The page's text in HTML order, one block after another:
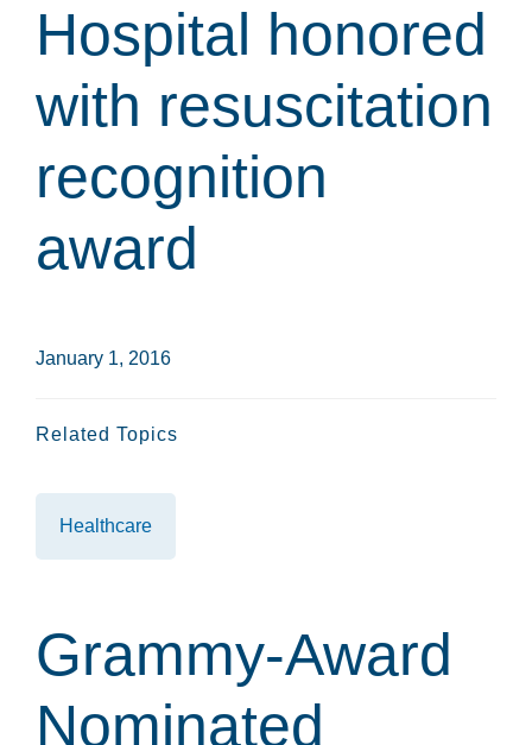
Hospital honored
with resuscitation
recognition
award
January 1, 2016
Related Topics
Healthcare
Grammy-Award
Nominated